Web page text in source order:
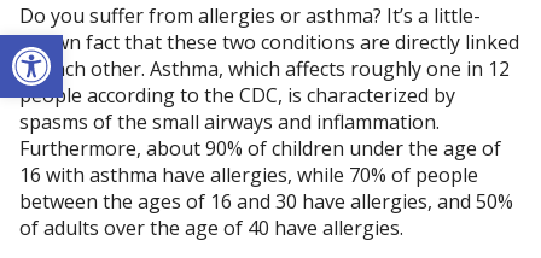
Open toolbar
Do you suffer from allergies or asthma? It’s a little-
known fact that these two conditions are directly linked
to each other. Asthma, which affects roughly one in 12
people according to the CDC, is characterized by
spasms of the small airways and inflammation.
Furthermore, about 90% of children under the age of
16 with asthma have allergies, while 70% of people
between the ages of 16 and 30 have allergies, and 50%
of adults over the age of 40 have allergies.